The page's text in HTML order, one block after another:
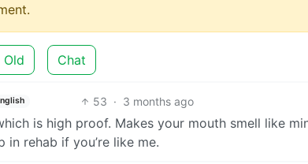
Old Chat
53 · 3 months ago
is high proof. Makes your mouth smell like
rehab if you’re like me.